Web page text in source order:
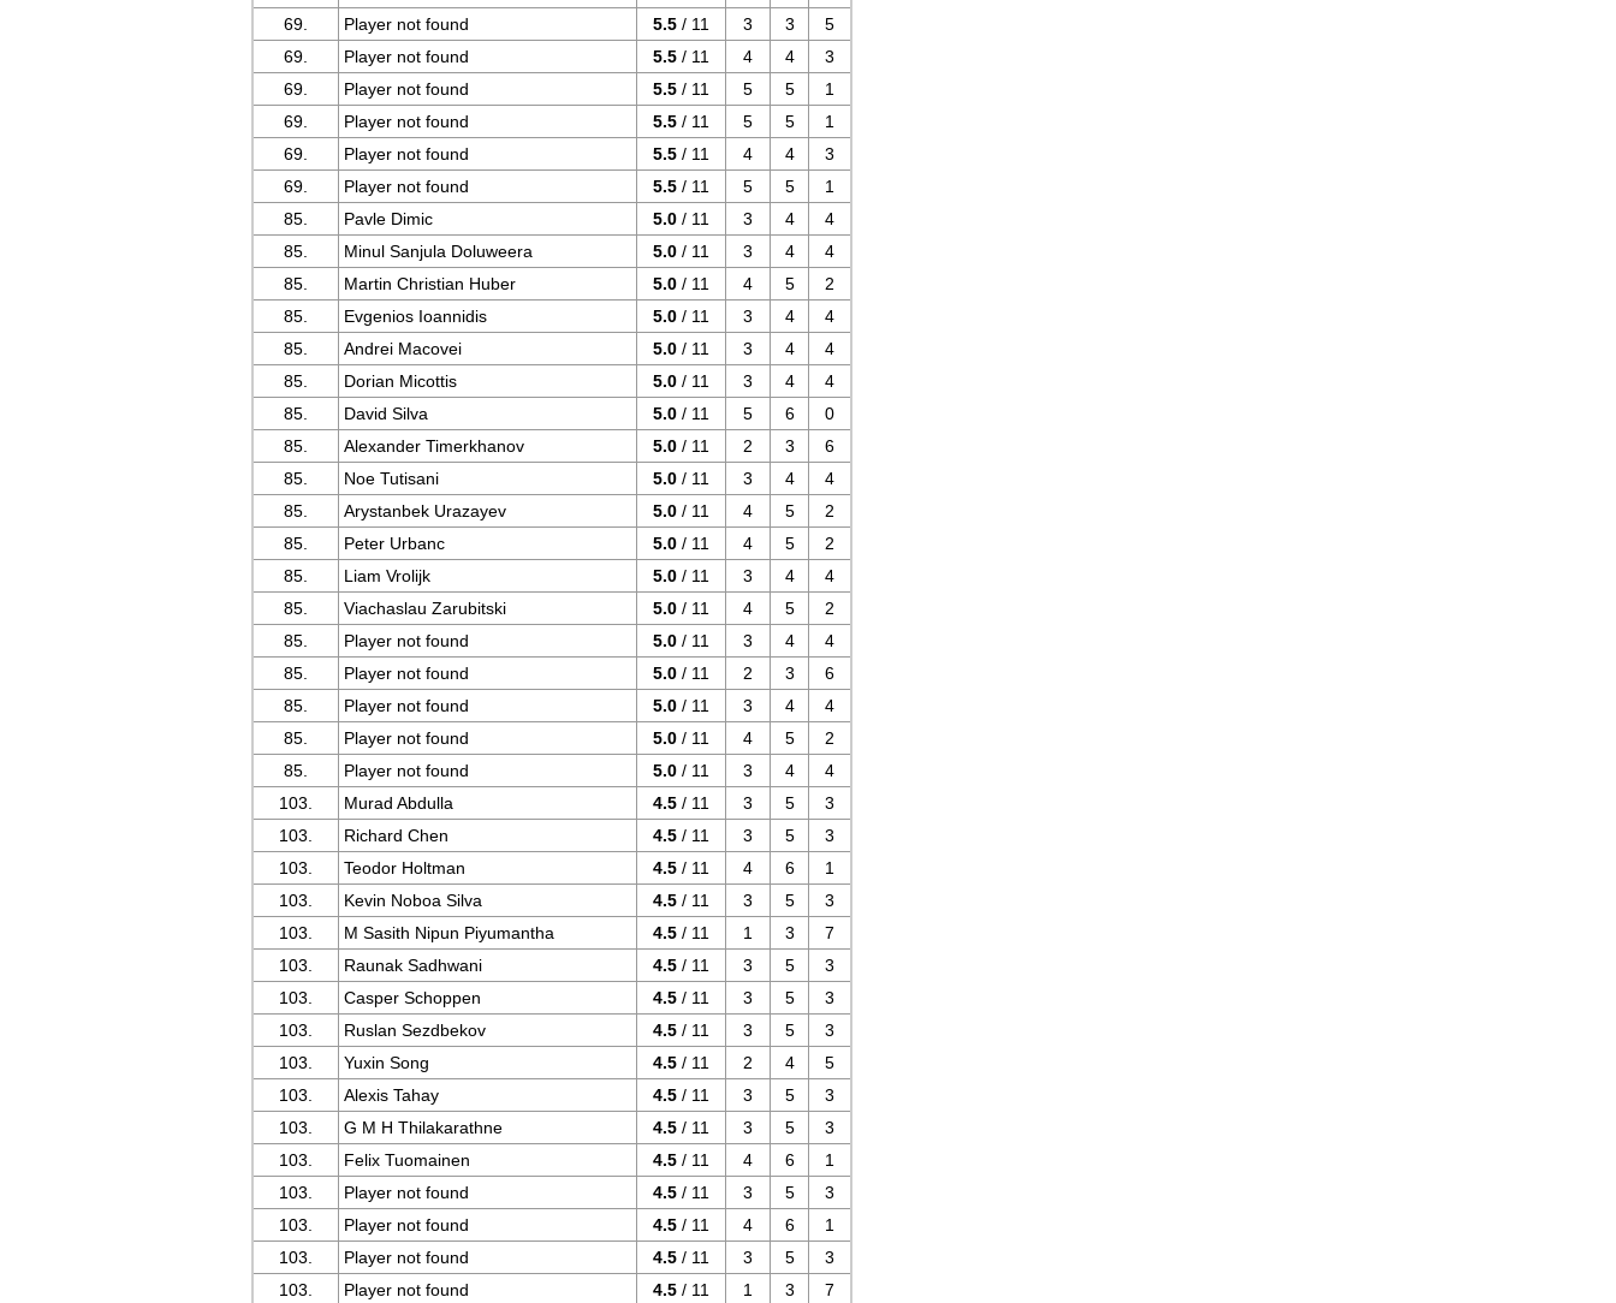
69.
Player not found 5.5 / 11 3 3
5
69.
Player not found 5.5 / 11 4 4
3
69.
Player not found 5.5 / 11 5 5
1
69.
Player not found 5.5 / 11 5 5
1
69.
Player not found 5.5 / 11 4 4
3
69.
Player not found 5.5 / 11 5 5
1
85.
Pavle Dimic 5.0 / 11 3 4
4
85.
Minul Sanjula Doluweera 5.0 / 11 3 4
4
85.
Martin Christian Huber 5.0 / 11 4 5
2
85.
Evgenios Ioannidis 5.0 / 11 3 4
4
85.
Andrei Macovei 5.0 / 11 3 4
4
85.
Dorian Micottis 5.0 / 11 3 4
4
85.
David Silva 5.0 / 11 5 6
0
85.
Alexander Timerkhanov 5.0 / 11 2 3
6
85.
Noe Tutisani 5.0 / 11 3 4
4
85.
Arystanbek Urazayev 5.0 / 11 4 5
2
85.
Peter Urbanc 5.0 / 11 4 5
2
85.
Liam Vrolijk 5.0 / 11 3 4
4
85.
Viachaslau Zarubitski 5.0 / 11 4 5
2
85.
Player not found 5.0 / 11 3 4
4
85.
Player not found 5.0 / 11 2 3
6
85.
Player not found 5.0 / 11 3 4
4
85.
Player not found 5.0 / 11 4 5
2
85.
Player not found 5.0 / 11 3 4
4
103.
Murad Abdulla 4.5 / 11 3 5
3
103.
Richard Chen 4.5 / 11 3 5
3
103.
Teodor Holtman 4.5 / 11 4 6
1
103.
Kevin Noboa Silva 4.5 / 11 3 5
3
103.
M Sasith Nipun Piyumantha 4.5 / 11 1 3
7
103.
Raunak Sadhwani 4.5 / 11 3 5
3
103.
Casper Schoppen 4.5 / 11 3 5
3
103.
Ruslan Sezdbekov 4.5 / 11 3 5
3
103.
Yuxin Song 4.5 / 11 2 4
5
103.
Alexis Tahay 4.5 / 11 3 5
3
103.
G M H Thilakarathne 4.5 / 11 3 5
3
103.
Felix Tuomainen 4.5 / 11 4 6
1
103.
Player not found 4.5 / 11 3 5
3
103.
Player not found 4.5 / 11 4 6
1
103.
Player not found 4.5 / 11 3 5
3
103.
Player not found 4.5 / 11 1 3 7